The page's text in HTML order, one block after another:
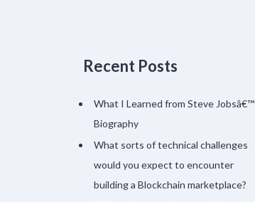
Recent Posts
What I Learned from Steve Jobsâ€™
Biography
What sorts of technical challenges
would you expect to encounter
building a Blockchain marketplace?